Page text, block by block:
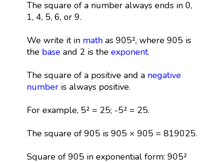
The square of a number always ends in 0,
1, 4, 5, 6, or 9.
We write it in mathas 905², where 905 is
the baseand 2 is the exponent.
The square of a positive and a negative
numberis always positive.
For example, 5² = 25; -5² = 25.
The square of 905 is 905 × 905 = 819025.
Square of 905 in exponential form: 905²